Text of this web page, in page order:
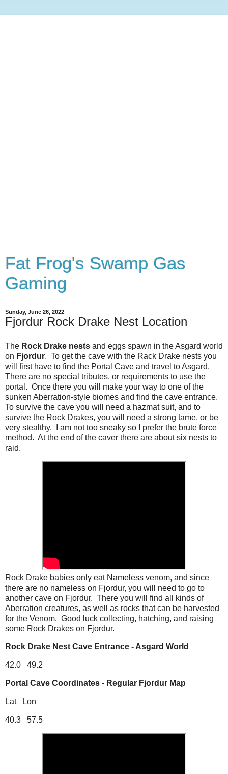
Fat Frog's Swamp Gas
Gaming
Sunday, June 26, 2022
Fjordur Rock Drake Nest Location
The Rock Drake nests and eggs spawn in the Asgard world
on Fjordur. To get the cave with the Rack Drake nests you
will first have to find the Portal Cave and travel to Asgard.
There are no special tributes, or requirements to use the
portal. Once there you will make your way to one of the
sunken Aberration-style biomes and find the cave entrance.
To survive the cave you will need a hazmat suit, and to
survive the Rock Drakes, you will need a strong tame, or be
very stealthy. I am not too sneaky so I prefer the brute force
method. At the end of the caver there are about six nests to
raid.
Rock Drake babies only eat Nameless venom, and since
there are no nameless on Fjordur, you will need to go to
another cave on Fjordur. There you will find all kinds of
Aberration creatures, as well as rocks that can be harvested
for the Venom. Good luck collecting, hatching, and raising
some Rock Drakes on Fjordur.
Rock Drake Nest Cave Entrance - Asgard World
42.0 49.2
Portal Cave Coordinates - Regular Fjordur Map
Lat Lon
40.3 57.5